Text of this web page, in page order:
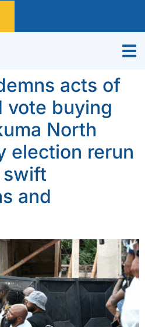
acts of
vote buying
North
election rerun
swift
and